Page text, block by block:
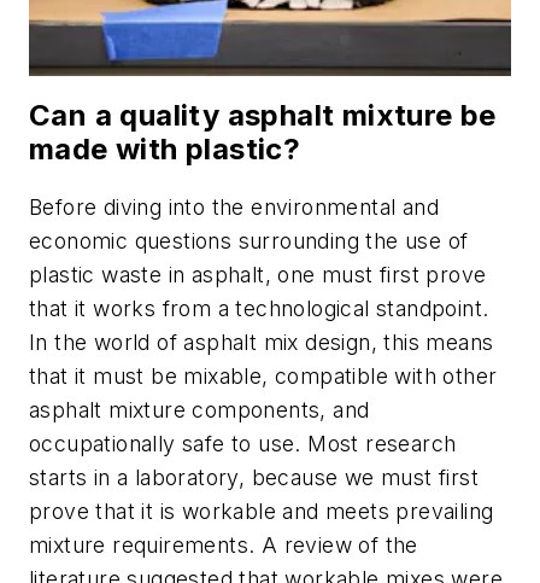
Can a quality asphalt mixture be
made with plastic?
Before diving into the environmental and
economic questions surrounding the use of
plastic waste in asphalt, one must first prove
that it works from a technological standpoint.
In the world of asphalt mix design, this means
that it must be mixable, compatible with other
asphalt mixture components, and
occupationally safe to use. Most research
starts in a laboratory, because we must first
prove that it is workable and meets prevailing
mixture requirements. A review of the